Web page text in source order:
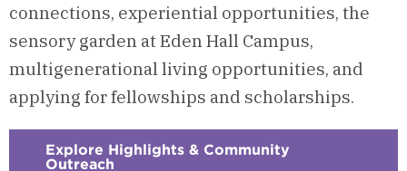
connections, experiential opportunities, the
sensory garden at Eden Hall Campus,
multigenerational living opportunities, and
applying for fellowships and scholarships.
Explore Highlights & Community
Outreach